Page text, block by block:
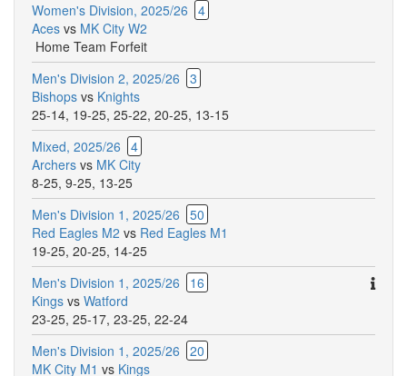
Women's Division, 2025/26 4
Aces vs MK City W2
Home Team Forfeit
Men's Division 2, 2025/26 3
Bishops vs Knights
25-14, 19-25, 25-22, 20-25, 13-15
Mixed, 2025/26 4
Archers vs MK City
8-25, 9-25, 13-25
Men's Division 1, 2025/26 50
Red Eagles M2 vs Red Eagles M1
19-25, 20-25, 14-25
Men's Division 1, 2025/26
16
Kings vs Watford
23-25, 25-17, 23-25, 22-24
Men's Division 1, 2025/26 20
MK City M1 vs Kings